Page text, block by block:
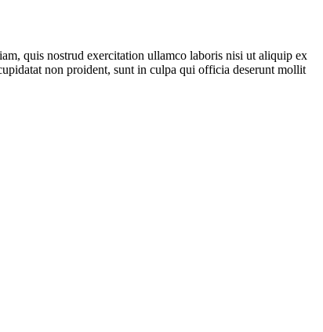
quis nostrud exercitation ullamco laboris nisi ut aliquip ex
non proident, sunt in culpa qui officia deserunt mollit